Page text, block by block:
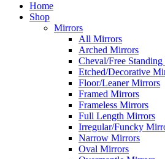
Home
Shop
Mirrors
All Mirrors
Arched Mirrors
Cheval/Free
Etched/Decorative
Floor/Leaner Mirrors
Framed Mirrors
Frameless Mirrors
Full Length Mirrors
Irregular/Funcky
Narrow Mirrors
Oval Mirrors